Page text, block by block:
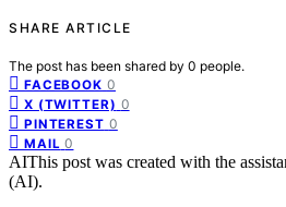
SHARE ARTICLE
The post has been shared by 0 people.
FACEBOOK 0
X (TWITTER) 0
PINTEREST 0
MAIL 0
AIThis post was created with the
(AI).